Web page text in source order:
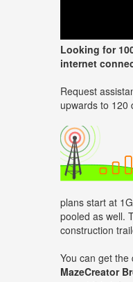
Looking for
internet
Request
upwards to 120
plans start at
pooled as well.
construction
You can get
MazeCreator